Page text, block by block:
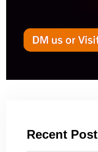
Recent Post